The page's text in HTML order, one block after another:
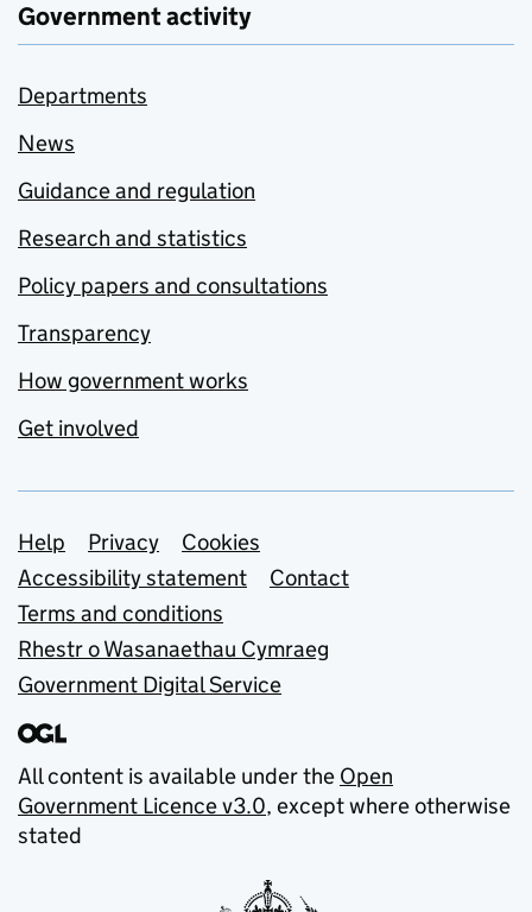
Government activity
Departments
News
Guidance and regulation
Research and statistics
Policy papers and consultations
Transparency
How government works
Get involved
Support links
Help Privacy
Cookies
Accessibility statement
Contact
Terms and conditions
Rhestr o Wasanaethau Cymraeg
Government Digital Service
All content is available under the Open
Government Licence v3.0, except where otherwise
stated